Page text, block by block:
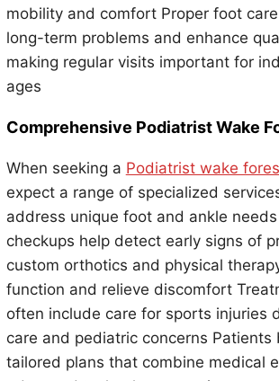
mobility and comfort Proper foot
long-term problems and enhance
making regular visits important for
ages
Comprehensive Podiatrist Wake
When seeking a Podiatrist wake
expect a range of specialized
address unique foot and ankle
checkups help detect early signs of
custom orthotics and physical
function and relieve discomfort
often include care for sports injuries
care and pediatric concerns Patients
tailored plans that combine medical